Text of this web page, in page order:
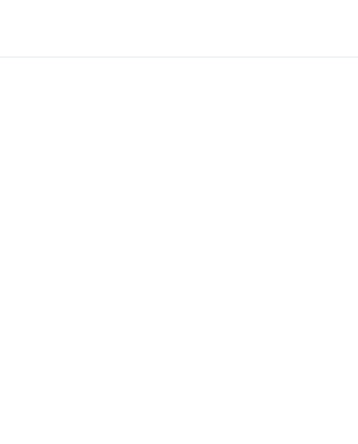
Enter your location or use your current position to